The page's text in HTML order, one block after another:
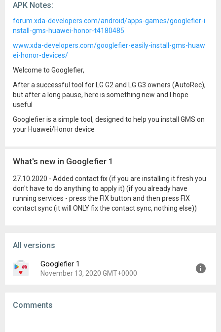
APK Notes:
forum.xda-developers.com/android/apps-games/googlefier-i
nstall-gms-huawei-honor-t4180485
www.xda-developers.com/googlefier-easily-install-gms-huaw
ei-honor-devices/
Welcome to Googlefier,
After a successful tool for LG G2 and LG G3 owners (AutoRec),
but after a long pause, here is something new and I hope
useful
Googlefier is a simple tool, designed to help you install GMS on
your Huawei/Honor device
What's new in Googlefier 1
27.10.2020 - Added contact fix (if you are installing it fresh you
don't have to do anything to apply it) (if you already have
running services - press the FIX button and then press FIX
contact sync (it will ONLY fix the contact sync, nothing else))
All versions
Googlefier 1
November 13, 2020 GMT+0000
Comments